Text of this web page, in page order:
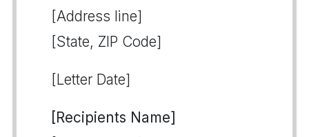
[Address line]
[State, ZIP Code]
[Letter Date]
[Recipients Name]